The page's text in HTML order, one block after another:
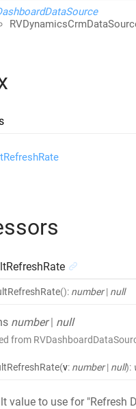
(): number | null
number | null
from
(v: number | null):
value to use for "Refresh